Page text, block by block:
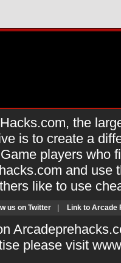
the
is to create a
players who
and use
like to use
us on Twitter Link to Arcade
please visit